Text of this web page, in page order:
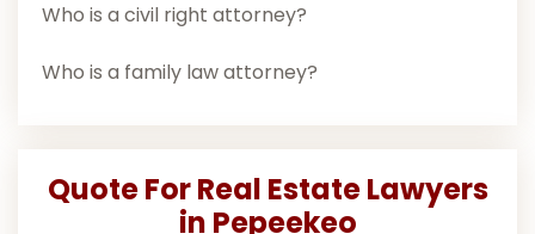
Who is a civil right attorney?
Who is a family law attorney?
Quote For Real Estate Lawyers
in Pepeekeo